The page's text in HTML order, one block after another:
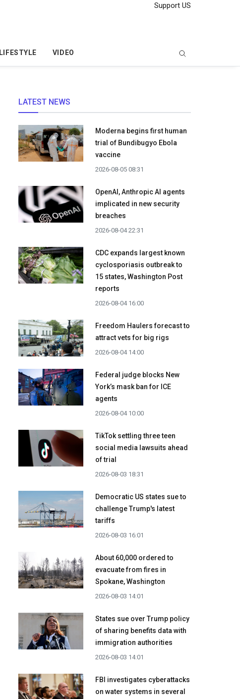
Support US
LIFESTYLE VIDEO
LATEST NEWS
Moderna begins first human
trial of Bundibugyo Ebola
vaccine
2026-08-05 08:31
OpenAI, Anthropic AI agents
implicated in new security
breaches
2026-08-04 22:31
CDC expands largest known
cyclosporiasis outbreak to
15 states, Washington Post
reports
2026-08-04 16:00
Freedom Haulers forecast to
attract vets for big rigs
2026-08-04 14:00
Federal judge blocks New
York’s mask ban for ICE
agents
2026-08-04 10:00
TikTok settling three teen
social media lawsuits ahead
of trial
2026-08-03 18:31
Democratic US states sue to
challenge Trump's latest
tariffs
2026-08-03 16:01
About 60,000 ordered to
evacuate from fires in
Spokane, Washington
2026-08-03 14:01
States sue over Trump policy
of sharing benefits data with
immigration authorities
2026-08-03 14:01
FBI investigates cyberattacks
on water systems in several